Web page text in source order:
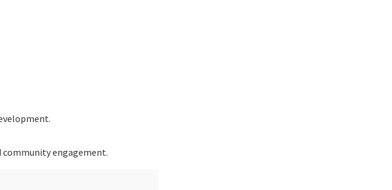
engagement.